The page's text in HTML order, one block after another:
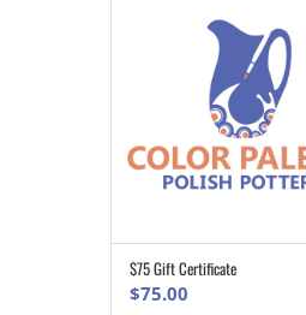
ADD TO CART
$75 Gift Certificate
$75.00